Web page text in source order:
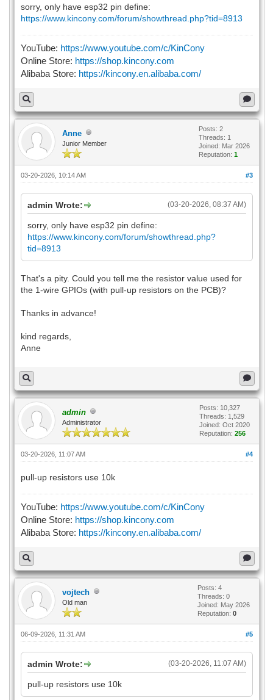
sorry, only have esp32 pin define:
https://www.kincony.com/forum/showthread.php?tid=8913
YouTube: https://www.youtube.com/c/KinCony
Online Store: https://shop.kincony.com
Alibaba Store: https://kincony.en.alibaba.com/
Anne
Junior Member
Posts: 2
Threads: 1
Joined: Mar 2026
Reputation: 1
#3
03-20-2026, 10:14 AM
(03-20-2026, 08:37 AM)
admin Wrote:
sorry, only have esp32 pin define:
https://www.kincony.com/forum/showthread.php?
tid=8913
That's a pity. Could you tell me the resistor value used for
the 1-wire GPIOs (with pull-up resistors on the PCB)?
Thanks in advance!
kind regards,
Anne
admin
Administrator
Posts: 10,327
Threads: 1,529
Joined: Oct 2020
Reputation: 256
#4
03-20-2026, 11:07 AM
pull-up resistors use 10k
YouTube: https://www.youtube.com/c/KinCony
Online Store: https://shop.kincony.com
Alibaba Store: https://kincony.en.alibaba.com/
vojtech
Old man
Posts: 4
Threads: 0
Joined: May 2026
Reputation: 0
#5
06-09-2026, 11:31 AM
(03-20-2026, 11:07 AM)
admin Wrote:
pull-up resistors use 10k